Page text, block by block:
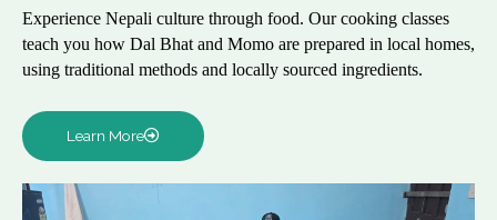
Experience Nepali culture through food. Our cooking classes
teach you how Dal Bhat and Momo are prepared in local homes,
using traditional methods and locally sourced ingredients.
Learn More